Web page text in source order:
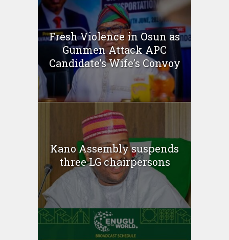
Fresh Violence in Osun as
Gunmen Attack APC
Candidate’s Wife’s Convoy
Kano Assembly suspends
three LG chairpersons